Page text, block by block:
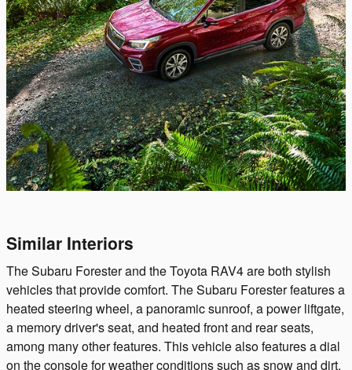
Similar Interiors
The Subaru Forester and the Toyota RAV4 are both stylish
vehicles that provide comfort. The Subaru Forester features a
heated steering wheel, a panoramic sunroof, a power liftgate,
a memory driver's seat, and heated front and rear seats,
among many other features. This vehicle also features a dial
on the console for weather conditions such as snow and dirt.